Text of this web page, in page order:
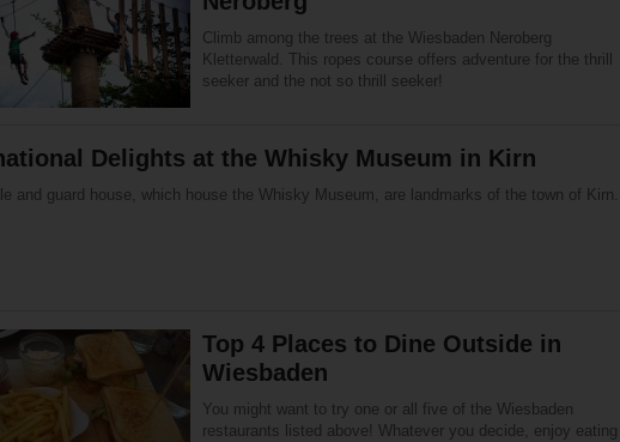
Climb among the trees at the Wiesbaden Neroberg
Kletterwald. This ropes course offers adventure for the thrill
seeker and the not so thrill seeker!
Delights at the Whisky Museum in Kirn
and guard house, which house the Whisky Museum, are landmarks of the town of Kirn.
Top 4 Places to Dine Outside in
Wiesbaden
You might want to try one or all five of the Wiesbaden
restaurants listed above! Whatever you decide, enjoy eating